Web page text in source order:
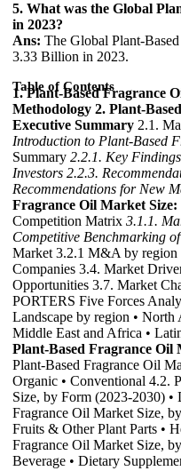
5. What was the Global
in 2023?
Ans: The Global Plant-
3.33 Billion in 2023.
Table of Contents
1. Plant-Based Fragrance
Methodology 2. Plant-
Executive Summary 2.1.
Introduction to Plant-Based
Summary 2.2.1. Key Findings
Investors 2.2.3.
Recommendations for New
Fragrance Oil Market
Competition Matrix 3.1.1.
Competitive Benchmarking
Market 3.2.1 M&A by
Companies 3.4. Market
Opportunities 3.7. Market
PORTERS Five Forces
Landscape by region • North
Middle East and Africa •
Plant-Based Fragrance Oil
Plant-Based Fragrance Oil
Organic • Conventional 4.2.
Size, by Form (2023-2030)
Fragrance Oil Market Size,
Fruits & Other Plant Parts •
Fragrance Oil Market Size,
Beverage • Dietary